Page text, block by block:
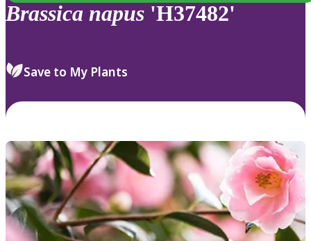
Brassica napus 'H37482'
Save to My Plants